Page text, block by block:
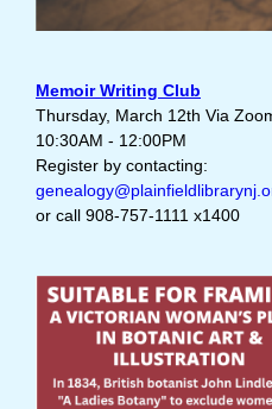
Memoir Writing Club
Thursday, March 12th Via
10:30AM - 12:00PM
Register by contacting:
or call 908-757-1111 x1400